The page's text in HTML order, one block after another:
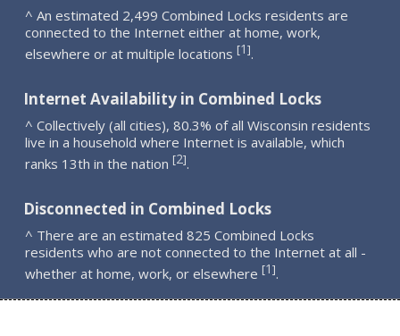
^ An estimated 2,499 Combined Locks residents are
connected to the Internet either at home, work,
elsewhere or at multiple locations [1].
Internet Availability in Combined Locks
^ Collectively (all cities), 80.3% of all Wisconsin residents
live in a household where Internet is available, which
ranks 13th in the nation [2].
Disconnected in Combined Locks
^ There are an estimated 825 Combined Locks
residents who are not connected to the Internet at all -
whether at home, work, or elsewhere [1].